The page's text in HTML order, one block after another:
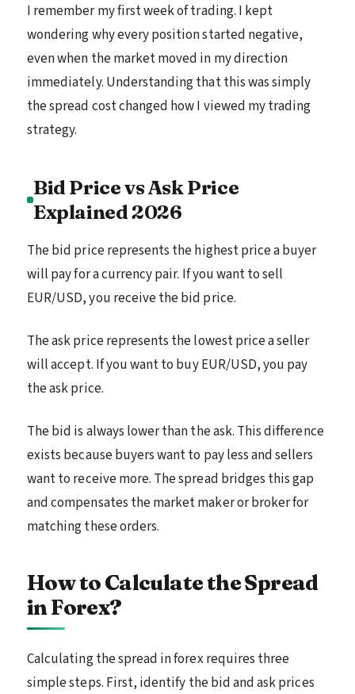
I remember my first week of trading. I kept
wondering why every position started negative,
even when the market moved in my direction
immediately. Understanding that this was simply
the spread cost changed how I viewed my trading
strategy.
Bid Price vs Ask Price
Explained 2026
The bid price represents the highest price a buyer
will pay for a currency pair. If you want to sell
EUR/USD, you receive the bid price.
The ask price represents the lowest price a seller
will accept. If you want to buy EUR/USD, you pay
the ask price.
The bid is always lower than the ask. This difference
exists because buyers want to pay less and sellers
want to receive more. The spread bridges this gap
and compensates the market maker or broker for
matching these orders.
How to Calculate the Spread
in Forex?
Calculating the spread in forex requires three
simple steps. First, identify the bid and ask prices